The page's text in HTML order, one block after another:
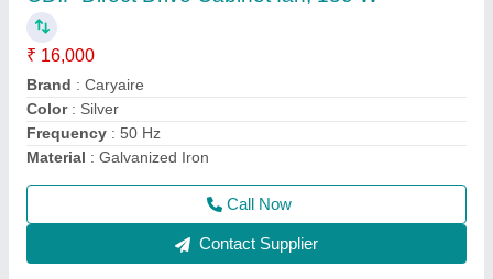
₹ 33,000
Auto Swing
Brand: Hitachi
Capacity: 1.5 Ton
Color: White
Contact Supplier